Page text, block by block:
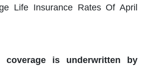
Life Insurance Rates Of April
coverage is underwritten by